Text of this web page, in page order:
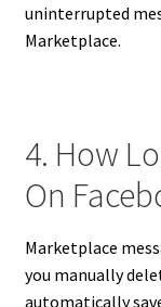
uninterrupted
Marketplace.
4. How
On
Marketplace
you manually
automatically